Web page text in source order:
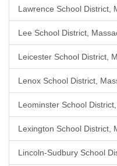
Lawrence School District,
Lee School District,
Leicester School District,
Lenox School District,
Leominster School
Lexington School District,
Lincoln-Sudbury School